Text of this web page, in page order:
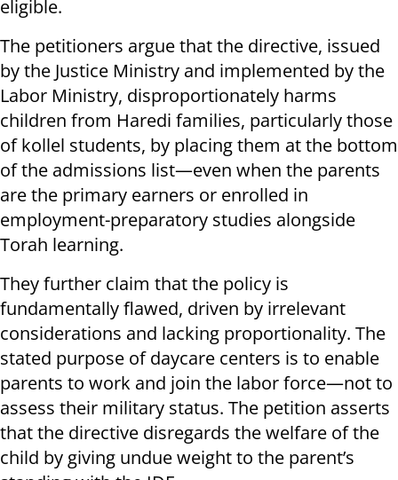
eligible.
The petitioners argue that the directive, issued
by the Justice Ministry and implemented by the
Labor Ministry, disproportionately harms
children from Haredi families, particularly those
of kollel students, by placing them at the bottom
of the admissions list—even when the parents
are the primary earners or enrolled in
employment-preparatory studies alongside
Torah learning.
They further claim that the policy is
fundamentally flawed, driven by irrelevant
considerations and lacking proportionality. The
stated purpose of daycare centers is to enable
parents to work and join the labor force—not to
assess their military status. The petition asserts
that the directive disregards the welfare of the
child by giving undue weight to the parent’s